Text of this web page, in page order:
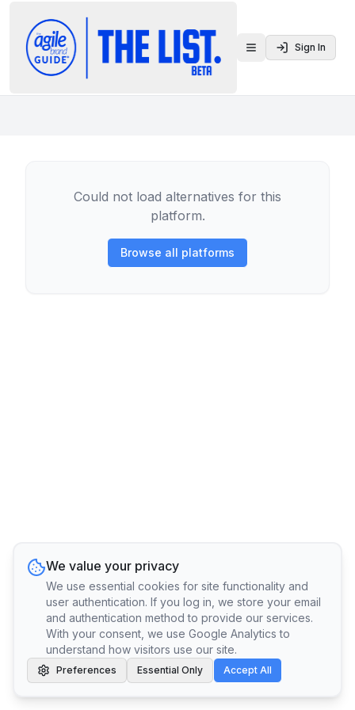
Toggle menu
Sign In
Could not load alternatives for this
platform.
Browse all platforms
We value your privacy
We use essential cookies for site functionality and
user authentication. If you log in, we store your email
and authentication method to provide our services.
With your consent, we use Google Analytics to
understand how visitors use our site.
Preferences Essential Only Accept All